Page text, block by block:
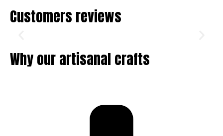
Customers reviews
Why our artisanal crafts